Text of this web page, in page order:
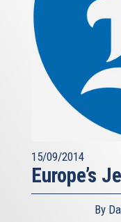
15/09/2014
Europe’s
By